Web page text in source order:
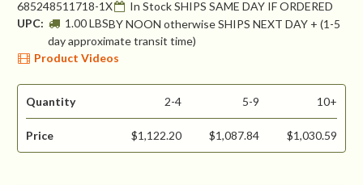
685248511718-1X
UPC:
1.00 LBS
In Stock SHIPS SAME DAY IF ORDERED
BY NOON otherwise SHIPS NEXT DAY + (1-5
day approximate transit time)
Product Videos
Quantity 2-4 5-9 10+
Price $1,122.20 $1,087.84 $1,030.59